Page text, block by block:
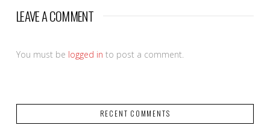
LEAVE A COMMENT
You must be logged in to post a comment.
RECENT COMMENTS